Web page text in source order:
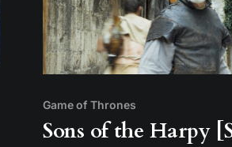
Game of Thrones
Sons of the Harpy